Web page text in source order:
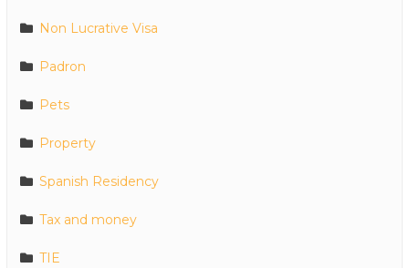
Non Lucrative Visa
Padron
Pets
Property
Spanish Residency
Tax and money
TIE